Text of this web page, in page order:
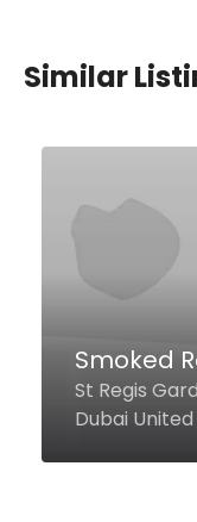
Similar
Discovery
Metha,
Emirates